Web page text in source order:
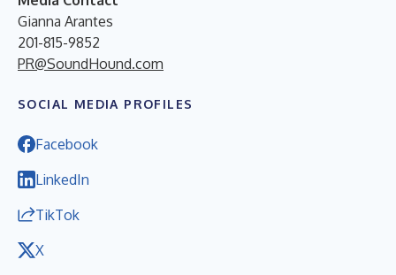
Gianna Arantes
201-815-9852
PR@SoundHound.com
SOCIAL MEDIA PROFILES
Facebook
LinkedIn
TikTok
X